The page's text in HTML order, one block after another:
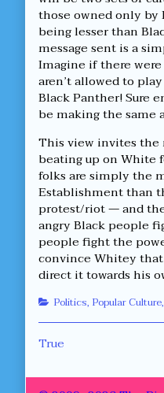
those owned only by
being lesser than
message sent is a
Imagine if there
aren’t allowed to
Black Panther! Sure
be making the same
This view invites the
beating up on White
folks are simply the
Establishment than
protest/riot — and
angry Black people
people fight the
convince Whitey
direct it towards his
Categories
Politics, Popular Culture,
Post
navigation
Previous
True